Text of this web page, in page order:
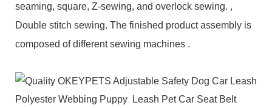
seaming, square, Z-sewing, and overlock sewing. ,
Double stitch sewing. The finished product assembly is
composed of different sewing machines .